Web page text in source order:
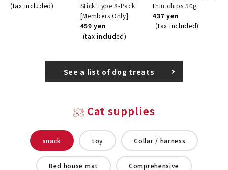
(tax included)
Stick Type 8-Pack
[Members Only]
459 yen
(tax included)
thin chips 50g
437 yen
(tax included)
See a list of dog treats
Cat supplies
snack toy Collar / harness
Bed house mat Comprehensive